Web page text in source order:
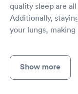
quality sleep are
Additionally,
your lungs,
Show more